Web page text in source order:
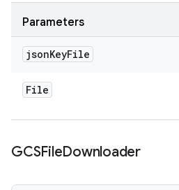
Parameters
jsonKeyFile
File
GCSFileDownloader